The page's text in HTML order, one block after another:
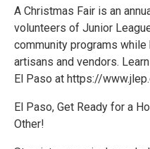
A Christmas Fair is an
volunteers of Junior
community programs
artisans and vendors.
El Paso at https://
El Paso, Get Ready for a
Other!